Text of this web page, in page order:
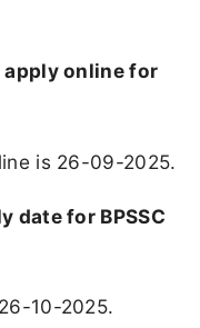
apply online for
is 26-09-2025.
date for BPSSC
10-2025.